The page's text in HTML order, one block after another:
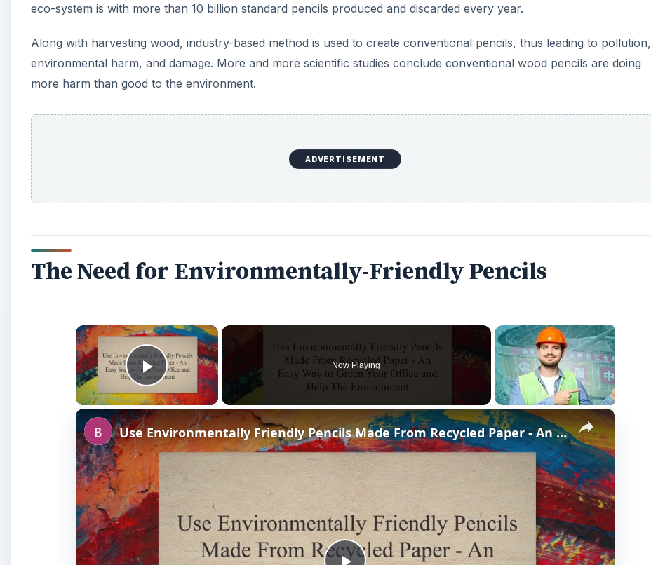
eco-system is with more than 10 billion standard pencils produced and discarded every year.
Along with harvesting wood, industry-based method is used to create conventional pencils, thus leading to pollution,
environmental harm, and damage. More and more scientific studies conclude conventional wood pencils are doing
more harm than good to the environment.
ADVERTISEMENT
The Need for Environmentally-Friendly Pencils
×
Play Video
Now Playing
×
Use Environmentally Friendly Pencils Made From Recycled Paper - An Easy Way to Green Your Office & Help The Environment